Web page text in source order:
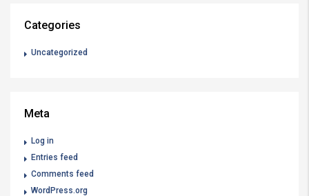
Categories
Uncategorized
Meta
Log in
Entries feed
Comments feed
WordPress.org